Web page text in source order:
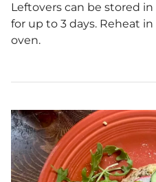
Leftovers can be stored
for up to 3 days. Reheat
oven.